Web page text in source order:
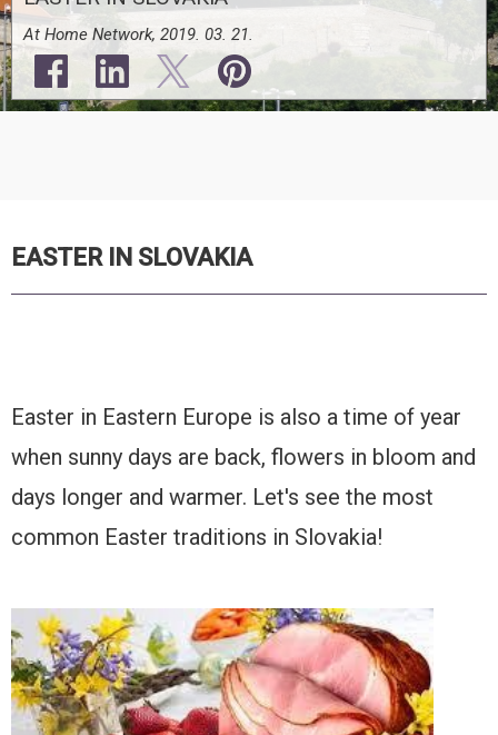
At Home Network, 2019. 03. 21.
EASTER IN SLOVAKIA
Easter in Eastern Europe is also a time of year
when sunny days are back, flowers in bloom and
days longer and warmer. Let's see the most
common Easter traditions in Slovakia!